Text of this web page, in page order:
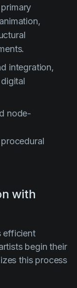
integration,
node-
with
efficient
begin their
this process